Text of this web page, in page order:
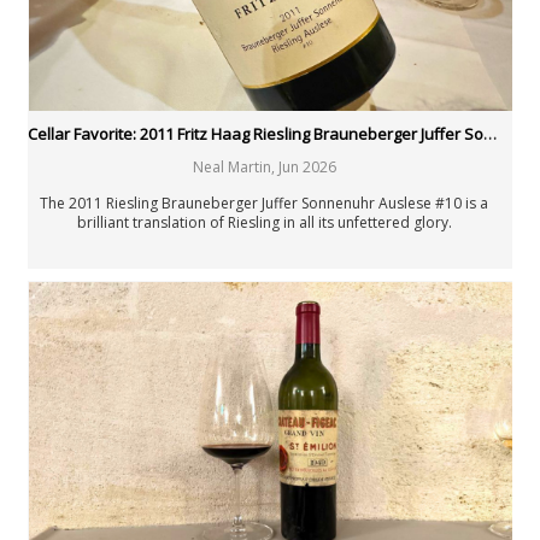
Cellar Favorite: 2011 Fritz Haag Riesling Brauneberger Juffer Sonnenuhr Auslese #10
Neal Martin, Jun 2026
The 2011 Riesling Brauneberger Juffer Sonnenuhr Auslese #10 is a
brilliant translation of Riesling in all its unfettered glory.